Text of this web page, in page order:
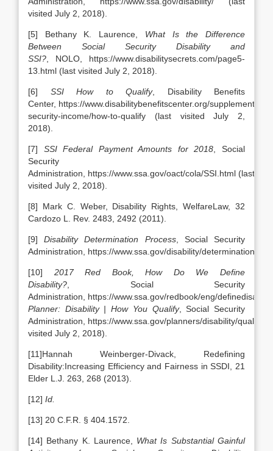
visited July 2, 2018).
[5] Bethany K. Laurence, What Is the Difference
Between Social Security Disability and
SSI? , NOLO, https://www.disabilitysecrets.com/page5-
13.html (last visited July 2, 2018).
[6] SSI How to Qualify, Disability Benefits
Center, https://www.disabilitybenefitscenter.org/supplemental-
security-income/how-to-qualify (last visited July 2,
2018).
[7] SSI Federal Payment Amounts for 2018 , Social
Security
Administration, https://www.ssa.gov/oact/cola/SSI.html (last
visited July 2, 2018).
[8] Mark C. Weber, Disability Rights, WelfareLaw, 32
Cardozo L. Rev. 2483, 2492 (2011).
[9]Disability Determination Process, Social Security
Administration, https://www.ssa.gov/disability/
[10] 2017 Red Book, How Do We Define
Disability? , Social Security
Administration, https://www.ssa.gov/redbook/eng/
Planner: Disability | How You Qualify, Social Security
Administration, https://www.ssa.gov/planners/disability/
visited July 2, 2018).
[11]Hannah Weinberger-Divack, Redefining
Disability:Increasing Efficiency and Fairness in SSDI, 21
Elder L.J. 263, 268 (2013).
[12] Id.
[13] 20 C.F.R. § 404.1572.
[14] Bethany K. Laurence, What Is Substantial Gainful